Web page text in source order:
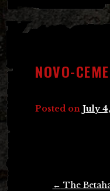
NOVO-
Posted on July
← The